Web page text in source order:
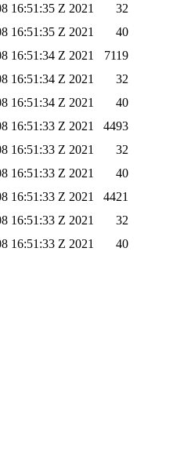
16:51:35 Z 2021
32
16:51:35 Z 2021
40
16:51:34 Z 2021
7119
16:51:34 Z 2021
32
16:51:34 Z 2021
40
16:51:33 Z 2021
4493
16:51:33 Z 2021
32
16:51:33 Z 2021
40
16:51:33 Z 2021
4421
16:51:33 Z 2021
32
16:51:33 Z 2021 40